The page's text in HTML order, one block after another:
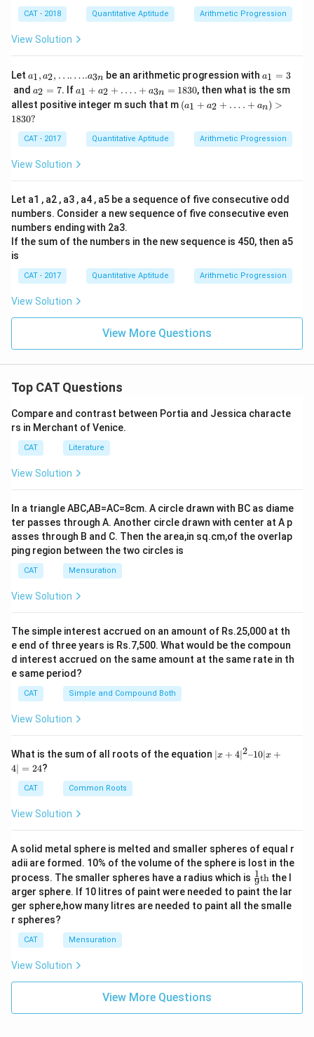
CAT - 2018 Quantitative Aptitude Arithmetic Progression
View Solution
Let a_1 , a
_2 ,
……..
a_{3
n}
a1, a2, ……..a3n be an arithmetic progression with a
_
1
=
a1 = 3
and a
_
2
=
7.
a2 = 7. If a_
1
+
+a
n}
=
30
a1 + a2 + … . + a3n = 1830, then what is the sm
allest positive integer m such that m (a_
1
n )
>
3
0?
(a1 + a2 + … . + an) >
1830?
CAT - 2017 Quantitative Aptitude Arithmetic Progression
View Solution
Let a1 , a2 , a3 , a4 , a5 be a sequence of five consecutive odd
numbers. Consider a new sequence of five consecutive even
numbers ending with 2a3.
If the sum of the numbers in the new sequence is 450, then a5
is
CAT - 2017 Quantitative Aptitude Arithmetic Progression
View Solution
View More Questions
Top CAT Questions
Compare and contrast between Portia and Jessica characte
rs in Merchant of Venice.
CAT Literature
View Solution
In a triangle ABC,AB=AC=8cm. A circle drawn with BC as diame
ter passes through A. Another circle drawn with center at A p
asses through B and C. Then the area,in sq.cm,of the overlap
ping region between the two circles is
CAT Mensuration
View Solution
The simple interest accrued on an amount of Rs.25,000 at th
e end of three years is Rs.7,500. What would be the compoun
d interest accrued on the same amount at the same rate in th
e same period?
CAT Simple and Compound Both
View Solution
What is the sum of all roots of the equation |x
+
+
4|
=
2
4
∣x + 4∣2–10∣x +
4∣ = 24?
CAT Common Roots
View Solution
A solid metal sphere is melted and smaller spheres of equal r
adii are formed. 10% of the volume of the sphere is lost in the
process. The smaller spheres have a radius which is \fr
ac
{1}
{9}
9
1th the l
arger sphere. If 10 litres of paint were needed to paint the lar
ger sphere,how many litres are needed to paint all the smalle
r spheres?
CAT Mensuration
View Solution
View More Questions